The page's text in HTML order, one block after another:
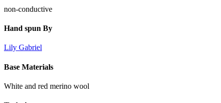
non-conductive
Hand spun By
Lily Gabriel
Base Materials
White and red merino wool